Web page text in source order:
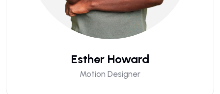
Esther Howard
Motion Designer